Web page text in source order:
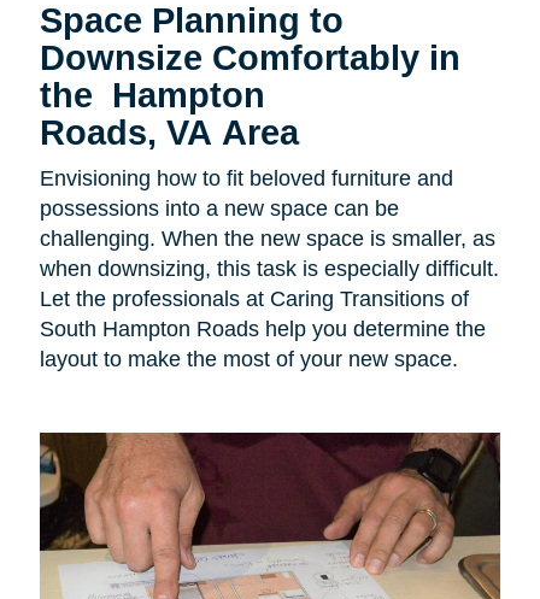
Space Planning to
Downsize Comfortably in
the Hampton
Roads, VA Area
Envisioning how to fit beloved furniture and
possessions into a new space can be
challenging. When the new space is smaller, as
when downsizing, this task is especially difficult.
Let the professionals at Caring Transitions of
South Hampton Roads help you determine the
layout to make the most of your new space.